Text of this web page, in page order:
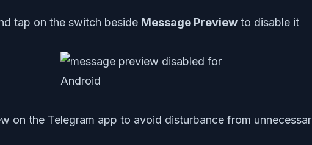
tap on the switch beside Message Preview to disable it
on the Telegram app to avoid disturbance from